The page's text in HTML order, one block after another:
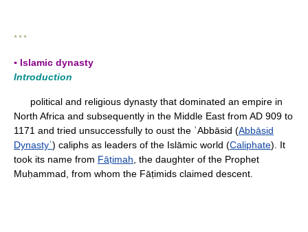
* * *
▪ Islamic dynasty
Introduction
political and religious dynasty that dominated an empire in
North Africa and subsequently in the Middle East from AD 909 to
1171 and tried unsuccessfully to oust the ʿAbbāsid (Abbāsid
Dynastyʿ) caliphs as leaders of the Islāmic world (Caliphate). It
took its name from Fāṭimah , the daughter of the Prophet
Muḥammad, from whom the Fāṭimids claimed descent.